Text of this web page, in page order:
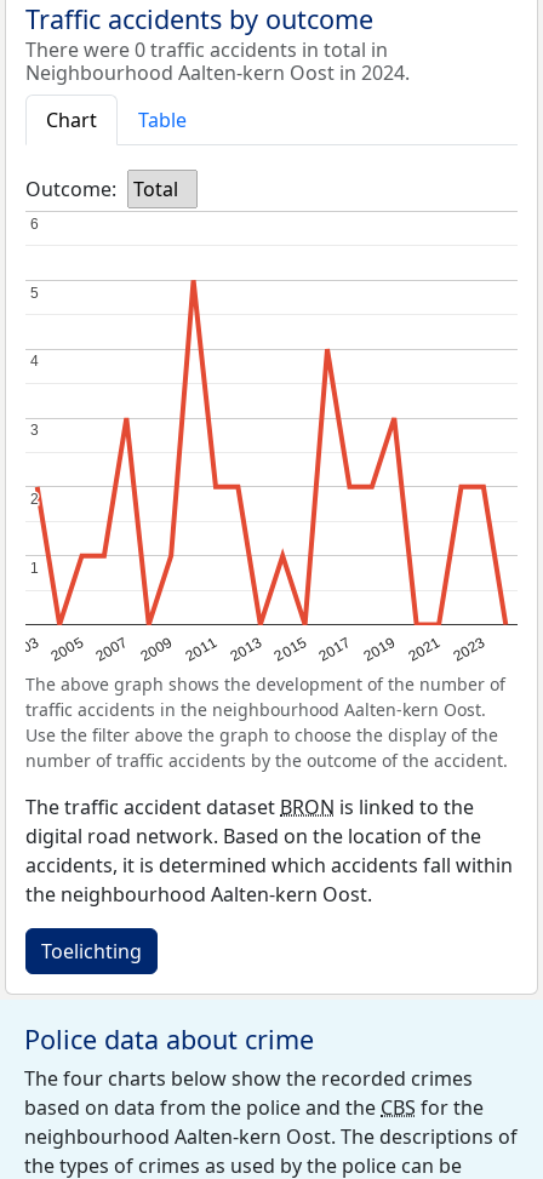
Traffic accidents by outcome
There were 0 traffic accidents in total in
Neighbourhood Aalten-kern Oost in 2024.
Chart
Table
Outcome: Total
2003 2005 2007 2009 2011 2013 2015 2017 2019 2021 2023
1
1
2
2
3
3
4
4
5
5
6
6
The above graph shows the development of the number of
traffic accidents in the neighbourhood Aalten-kern Oost.
Use the filter above the graph to choose the display of the
number of traffic accidents by the outcome of the accident.
The traffic accident dataset BRON is linked to the
digital road network. Based on the location of the
accidents, it is determined which accidents fall within
the neighbourhood Aalten-kern Oost.
Toelichting
Police data about crime
The four charts below show the recorded crimes
based on data from the police and the CBS for the
neighbourhood Aalten-kern Oost. The descriptions of
the types of crimes as used by the police can be